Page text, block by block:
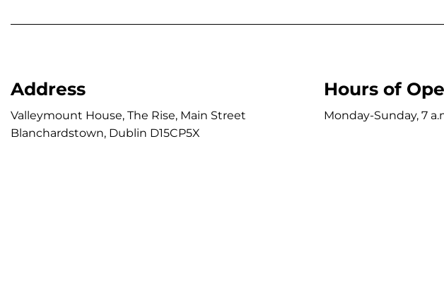
Address
Valleymount House, The Rise, Main Street
Blanchardstown, Dublin D15CP5X
Hours of
Monday-Sunday, 7